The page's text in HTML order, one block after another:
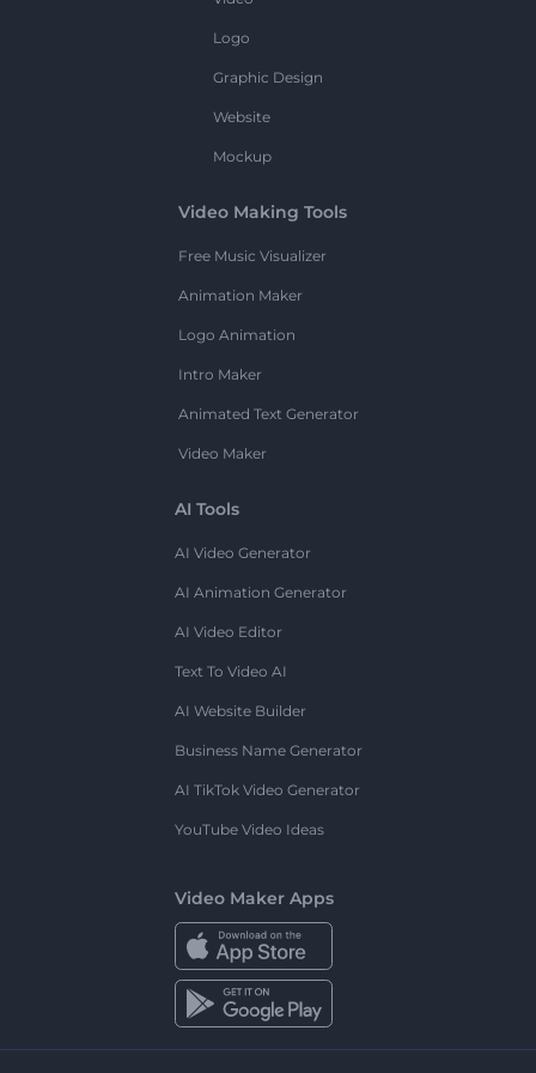
Logo
Graphic Design
Website
Mockup
Video Making Tools
Free Music Visualizer
Animation Maker
Logo Animation
Intro Maker
Animated Text Generator
Video Maker
AI Tools
AI Video Generator
AI Animation Generator
AI Video Editor
Text To Video AI
AI Website Builder
Business Name Generator
AI TikTok Video Generator
YouTube Video Ideas
Video Maker Apps